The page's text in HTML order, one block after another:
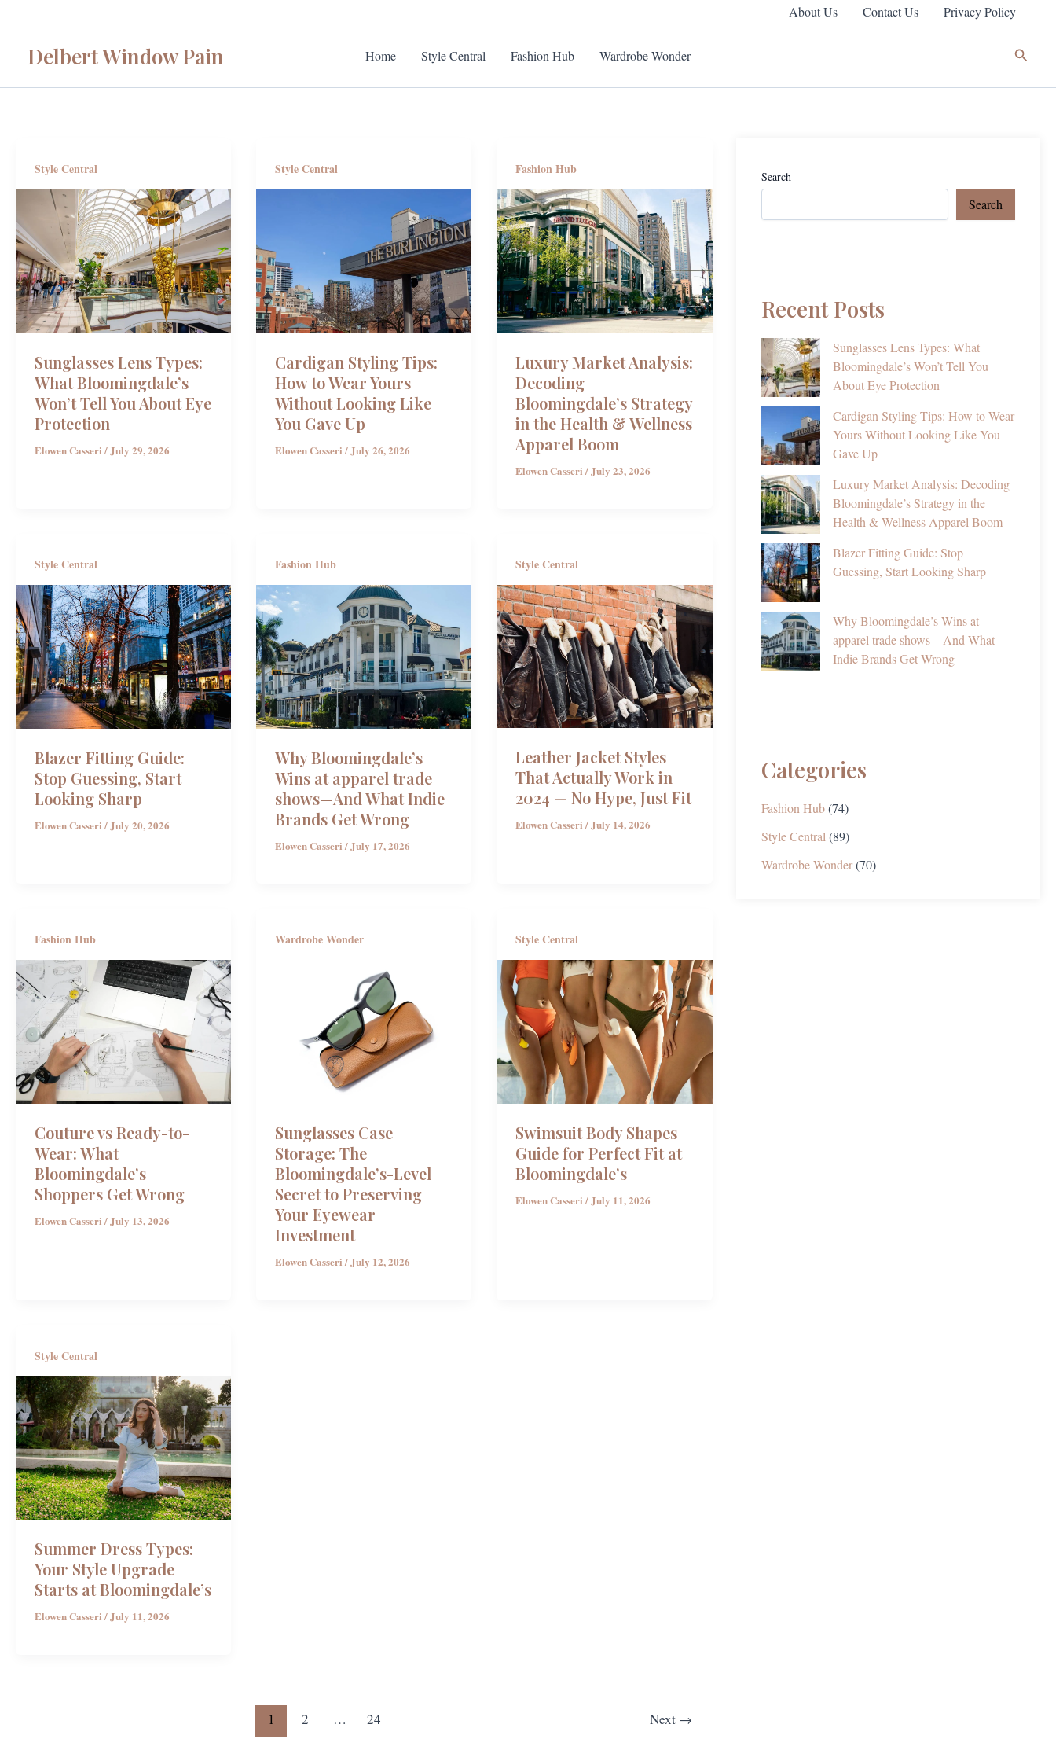
content
About Us Contact Us Privacy Policy
Delbert Window Pain Home Style Central Fashion Hub Wardrobe Wonder Search
Style Central
Sunglasses Lens Types:
What Bloomingdale’s
Won’t Tell You About Eye
Protection
Elowen Casseri / July 29, 2026
Style Central
Cardigan Styling Tips:
How to Wear Yours
Without Looking Like
You Gave Up
Elowen Casseri/ July 26, 2026
Fashion Hub
Luxury Market Analysis:
Decoding
Bloomingdale’s Strategy
in the Health & Wellness
Apparel Boom
Elowen Casseri/ July 23, 2026
Style Central
Blazer Fitting Guide:
Stop Guessing, Start
Looking Sharp
Elowen Casseri / July 20, 2026
Fashion Hub
Why Bloomingdale’s
Wins at apparel trade
shows—And What Indie
Brands Get Wrong
Elowen Casseri/ July 17, 2026
Style Central
Leather Jacket Styles
That Actually Work in
2024 — No Hype, Just Fit
Elowen Casseri/July 14, 2026
Fashion Hub
Couture vs Ready-to-
Wear: What
Bloomingdale’s
Shoppers Get Wrong
Elowen Casseri /July 13, 2026
Wardrobe Wonder
Sunglasses Case
Storage: The
Bloomingdale’s-Level
Secret to Preserving
Your Eyewear
Investment
Elowen Casseri/July 12, 2026
Style Central
Swimsuit Body Shapes
Guide for Perfect Fit at
Bloomingdale’s
Elowen Casseri/July 11, 2026
Style Central
Summer Dress Types:
Your Style Upgrade
Starts at Bloomingdale’s
Elowen Casseri /July 11, 2026
1 2 … 24 Next →
Search
Search
Recent Posts
Sunglasses Lens Types: What
Bloomingdale’s Won’t Tell You
About Eye Protection
Cardigan Styling Tips: How to Wear
Yours Without Looking Like You
Gave Up
Luxury Market Analysis: Decoding
Bloomingdale’s Strategy in the
Health & Wellness Apparel Boom
Blazer Fitting Guide: Stop
Guessing, Start Looking Sharp
Why Bloomingdale’s Wins at
apparel trade shows—And What
Indie Brands Get Wrong
Categories
Fashion Hub(74)
Style Central (89)
Wardrobe Wonder(70)